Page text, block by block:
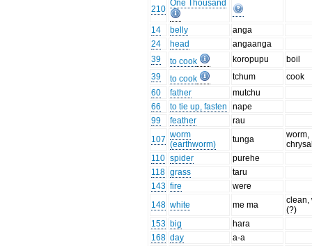
210
One Thousand
14 belly
anga
24
head
angaanga
39
to cook koropupu
boil
39
to cook tchum
cook
60
father
mutchu
66
to tie up, fasten
nape
99
feather
rau
107 worm
(earthworm)
tunga
worm,
110 spider
purehe
118 grass
taru
143 fire
were
148 white me ma
clean,
(?)
153 big
hara
168 day
a-a